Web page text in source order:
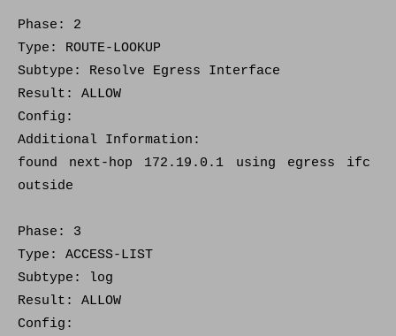
Phase: 2
Type: ROUTE-LOOKUP
Subtype: Resolve Egress Interface
Result: ALLOW
Config:
Additional Information:
found next-hop 172.19.0.1 using egress ifc
outside
Phase: 3
Type: ACCESS-LIST
Subtype: log
Result: ALLOW
Config: